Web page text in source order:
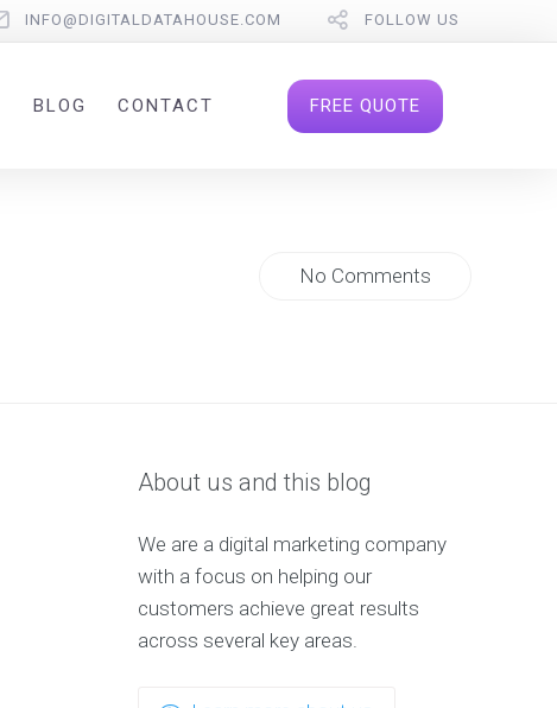
INFO@DIGITALDATAHOUSE.COM FOLLOW US
BLOG CONTACT FREE QUOTE
No Comments
About us and this blog
We are a digital marketing company
with a focus on helping our
customers achieve great results
across several key areas.